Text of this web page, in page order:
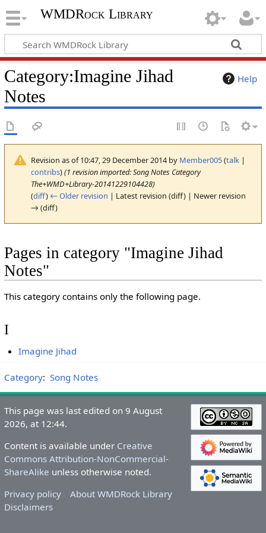
WMDRock Library
Help
Category:Imagine Jihad
Notes
Revision as of 10:47, 29 December 2014 by Member005(talk|
contribs)(1 revision imported: Song Notes Category
The+WMD+Library-20141229104428)
(diff) ← Older revision | Latest revision (diff) | Newer revision
→ (diff)
Pages in category "Imagine Jihad
Notes"
This category contains only the following page.
I
Imagine Jihad
Category: Song Notes
This page was last edited on 9 August
2026, at 12:44.
Content is available under Creative
Commons Attribution-NonCommercial-
ShareAlike unless otherwise noted.
Privacy policy
About WMDRock Library
Disclaimers